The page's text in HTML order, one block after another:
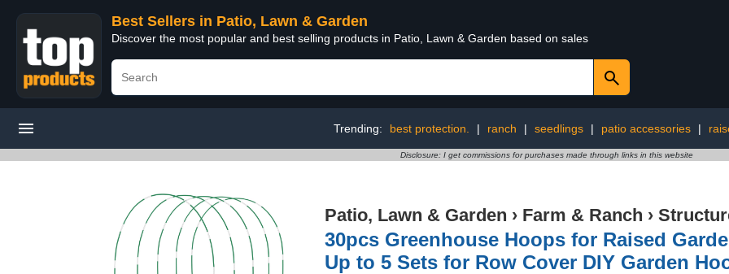
Best Sellers in Patio, Lawn & Garden
Discover the most popular and best selling products in Patio, Lawn & Garden based on sales
Trending: best protection. | ranch | seedlings | patio accessories |
Disclosure: I get commissions for purchases made through links in this website
Patio, Lawn & Garden › Farm & Ranch ›
30pcs Greenhouse Hoops for Raised
Up to 5 Sets for Row Cover DIY Garden